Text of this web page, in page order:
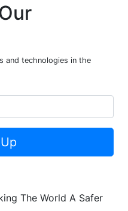
and technologies in the
The World A Safer